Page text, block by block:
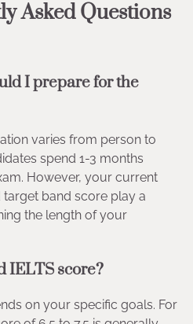
Asked Questions
I prepare for the
varies from person to
spend 1-3 months
However, your current
band score play a
the length of your
IELTS score?
on your specific goals. For